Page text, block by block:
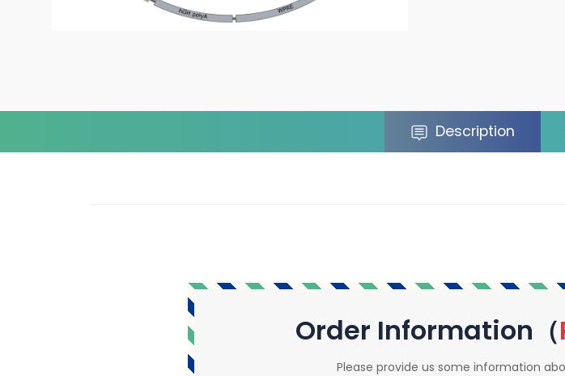
Description
Order Information（
Please provide us some information